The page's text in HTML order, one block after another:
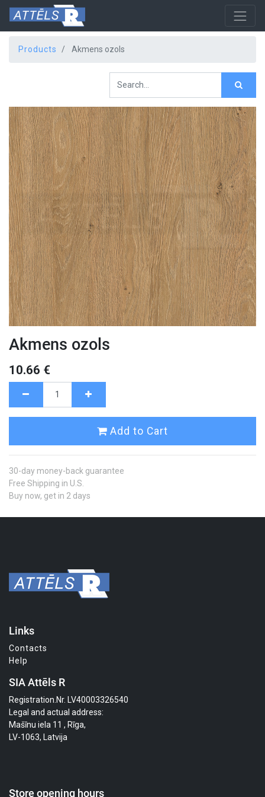
Products Akmens ozols
Akmens ozols
10.66 €
Add to Cart
30-day money-back guarantee
Free Shipping in U.S.
Buy now, get in 2 days
Links
Contacts
Help
SIA Attēls R
Registration.Nr. LV40003326540
Legal and actual address:
Mašīnu iela 11 , Rīga,
LV-1063, Latvija
Store opening hours